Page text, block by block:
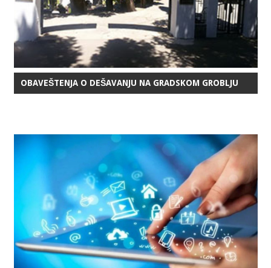
OBAVEŠTENJA O DEŠAVANJU NA GRADSKOM GROBLJU